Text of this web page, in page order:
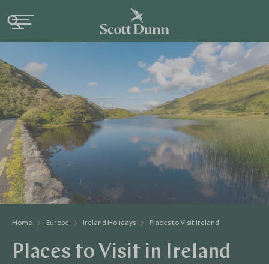
Home Europe Ireland Holidays Places to Visit Ireland
Places to Visit in Ireland